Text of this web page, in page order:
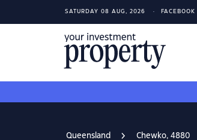
SATURDAY 08 AUG, 2026 FACEBOOK
Queensland Chewko, 4880